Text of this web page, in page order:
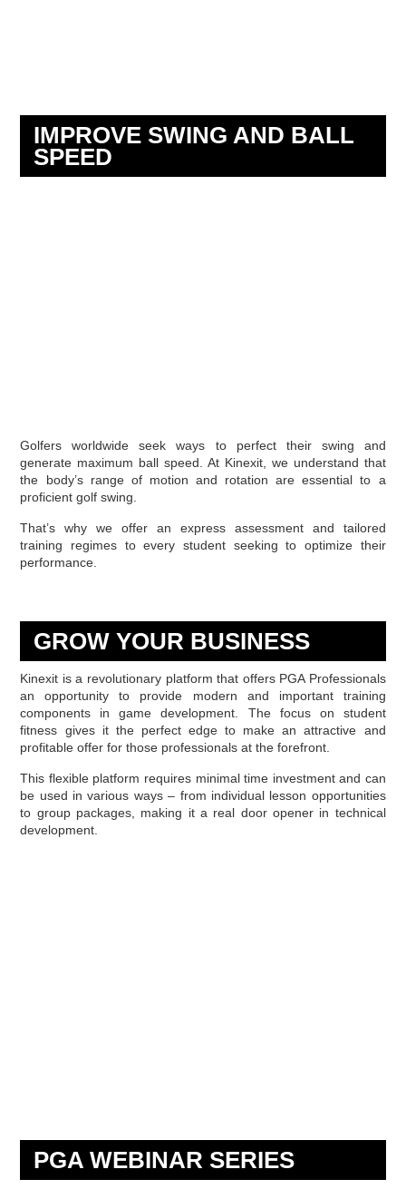
IMPROVE SWING AND BALL
SPEED
Golfers worldwide seek ways to perfect their swing and
generate maximum ball speed. At Kinexit, we understand that
the body’s range of motion and rotation are essential to a
proficient golf swing.
That’s why we offer an express assessment and tailored
training regimes to every student seeking to optimize their
performance.
GROW YOUR BUSINESS
Kinexit is a revolutionary platform that offers PGA Professionals
an opportunity to provide modern and important training
components in game development. The focus on student
fitness gives it the perfect edge to make an attractive and
profitable offer for those professionals at the forefront.
This flexible platform requires minimal time investment and can
be used in various ways – from individual lesson opportunities
to group packages, making it a real door opener in technical
development.
PGA WEBINAR SERIES